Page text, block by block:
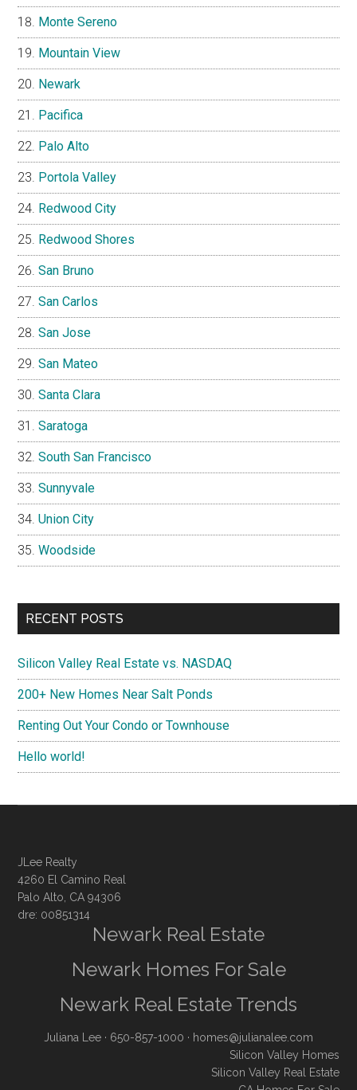
Monte Sereno
Mountain View
Newark
Pacifica
Palo Alto
Portola Valley
Redwood City
Redwood Shores
San Bruno
San Carlos
San Jose
San Mateo
Santa Clara
Saratoga
South San Francisco
Sunnyvale
Union City
Woodside
RECENT POSTS
Silicon Valley Real Estate vs. NASDAQ
200+ New Homes Near Salt Ponds
Renting Out Your Condo or Townhouse
Hello world!
JLee Realty
4260 El Camino Real
Palo Alto, CA 94306
dre: 00851314
Newark Real Estate
Newark Homes For Sale
Newark Real Estate Trends
Juliana Lee · 650-857-1000 · homes@julianalee.com
Silicon Valley Homes
Silicon Valley Real Estate